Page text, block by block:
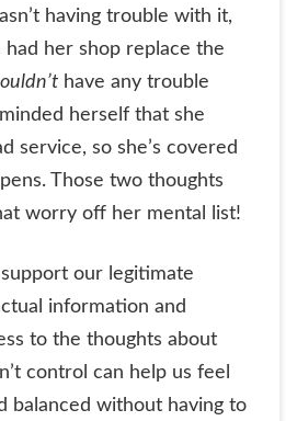
having trouble with it,
had her shop replace the
have any trouble
herself that she
service, so she’s covered
Those two thoughts
worry off her mental list!
our legitimate
information and
to the thoughts about
control can help us feel
balanced without having to